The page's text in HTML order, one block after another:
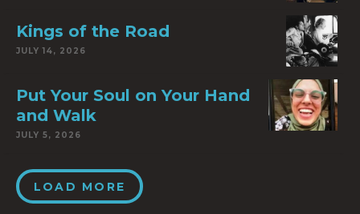
Kings of the Road
JULY 14, 2026
Put Your Soul on Your Hand
and Walk
JULY 5, 2026
LOAD MORE